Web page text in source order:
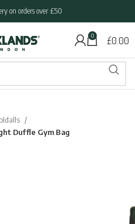
on orders over £50
0 £0.00
Duffle Gym Bag